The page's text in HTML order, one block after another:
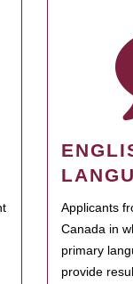
Applicants
Canada in
primary
provide